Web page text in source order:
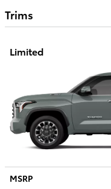
Trims
Limited
MSRP